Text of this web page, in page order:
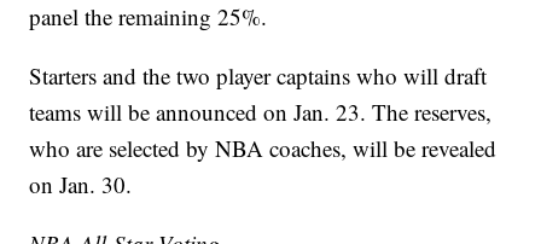
panel the remaining 25%.
Starters and the two player captains who will draft
teams will be announced on Jan. 23. The reserves,
who are selected by NBA coaches, will be revealed
on Jan. 30.